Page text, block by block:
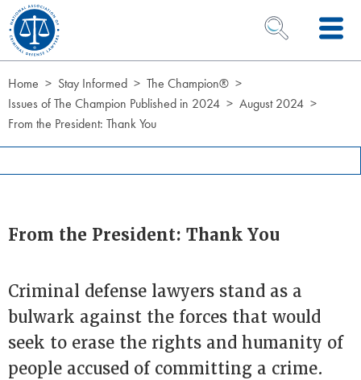
Skip to Content
OPEN SEARCH
Home Stay Informed
The Champion®
Issues of The Champion Published in 2024
August 2024
From the President: Thank You
From the President: Thank You
Criminal defense lawyers stand as a
bulwark against the forces that would
seek to erase the rights and humanity of
people accused of committing a crime.